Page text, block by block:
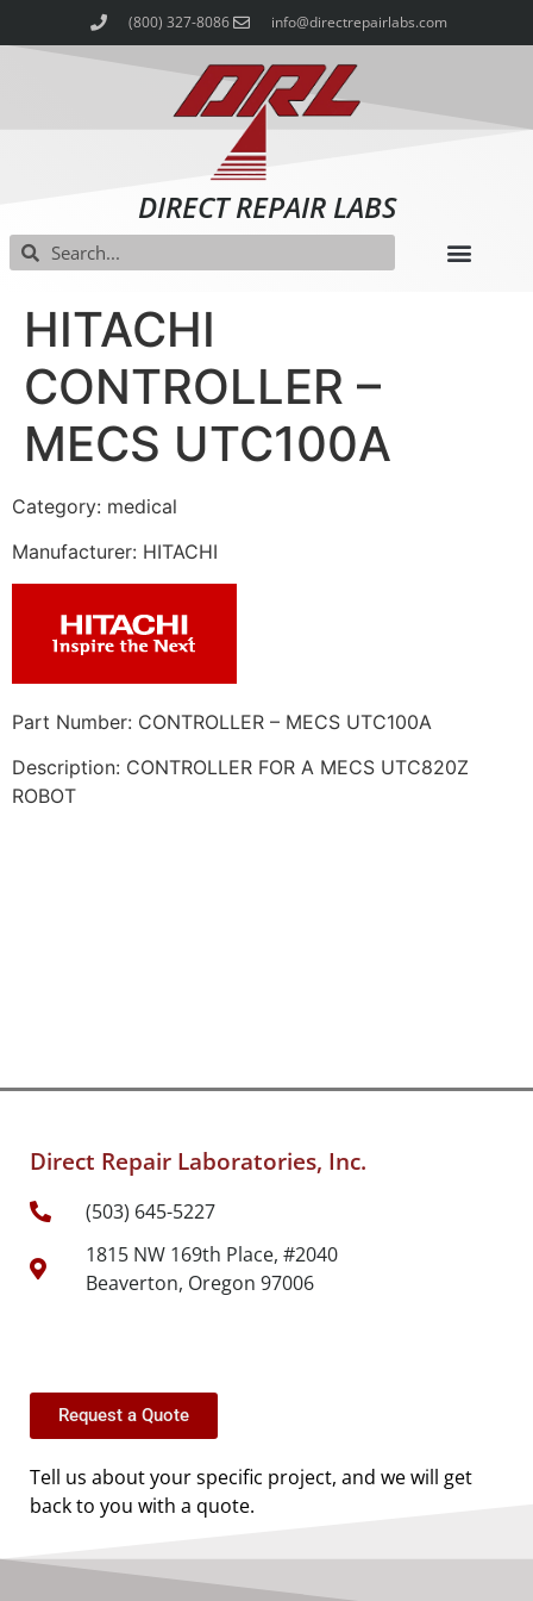
(800) 327-8086 info@directrepairlabs.com
DIRECT REPAIR LABS
HITACHI
CONTROLLER –
MECS UTC100A
Category: medical
Manufacturer: HITACHI
Part Number: CONTROLLER – MECS UTC100A
Description: CONTROLLER FOR A MECS UTC820Z
ROBOT
Direct Repair Laboratories, Inc.
(503) 645-5227
1815 NW 169th Place, #2040
Beaverton, Oregon 97006
Request a Quote
Tell us about your specific project, and we will get
back to you with a quote.